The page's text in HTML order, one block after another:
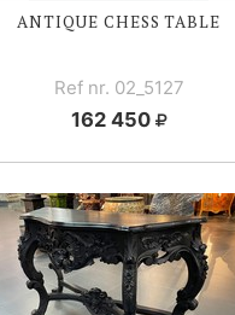
ANTIQUE CHESS TABLE
Ref nr. 02_5127
162 450